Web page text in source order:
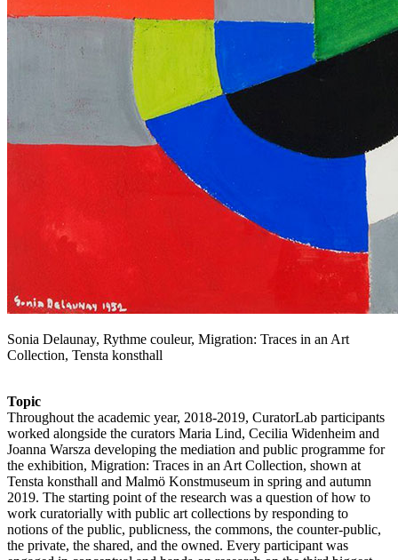
Sonia Delaunay, Rythme couleur, Migration: Traces in an Art
Collection, Tensta konsthall
Topic
Throughout the academic year, 2018-2019, CuratorLab participants
worked alongside the curators Maria Lind, Cecilia Widenheim and
Joanna Warsza developing the mediation and public programme for
the exhibition, Migration: Traces in an Art Collection, shown at
Tensta konsthall and Malmö Konstmuseum in spring and autumn
2019. The starting point of the research was a question of how to
work curatorially with public art collections by responding to
notions of the public, publicness, the commons, the counter-public,
the private, the shared, and the owned. Every participant was